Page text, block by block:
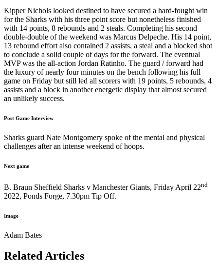
Kipper Nichols looked destined to have secured a hard-fought win
for the Sharks with his three point score but nonetheless finished
with 14 points, 8 rebounds and 2 steals. Completing his second
double-double of the weekend was Marcus Delpeche. His 14 point,
13 rebound effort also contained 2 assists, a steal and a blocked shot
to conclude a solid couple of days for the forward. The eventual
MVP was the all-action Jordan Ratinho. The guard / forward had
the luxury of nearly four minutes on the bench following his full
game on Friday but still led all scorers with 19 points, 5 rebounds, 4
assists and a block in another energetic display that almost secured
an unlikely success.
Post Game Interview
Sharks guard Nate Montgomery spoke of the mental and physical
challenges after an intense weekend of hoops.
Next game
B. Braun Sheffield Sharks v Manchester Giants, Friday April 22nd
2022, Ponds Forge, 7.30pm Tip Off.
Image
Adam Bates
Related Articles